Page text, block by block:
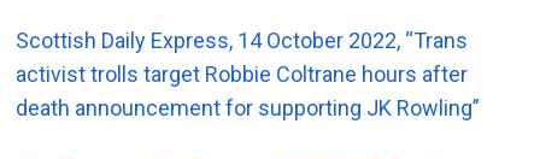
Scottish Daily Express, 14 October 2022, “Trans
activist trolls target Robbie Coltrane hours after
death announcement for supporting JK Rowling”